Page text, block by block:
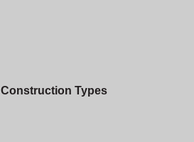
Construction Types